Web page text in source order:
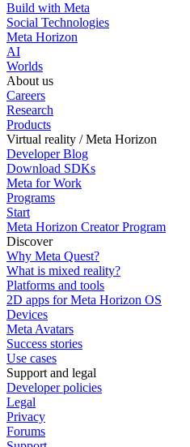
Build with Meta
Social Technologies
Meta Horizon
AI
Worlds
About us
Careers
Research
Products
Virtual reality / Meta Horizon
Developer Blog
Download SDKs
Meta for Work
Programs
Start
Meta Horizon Creator Program
Discover
Why Meta Quest?
What is mixed reality?
Platforms and tools
2D apps for Meta Horizon OS
Devices
Meta Avatars
Success stories
Use cases
Support and legal
Developer policies
Legal
Privacy
Forums